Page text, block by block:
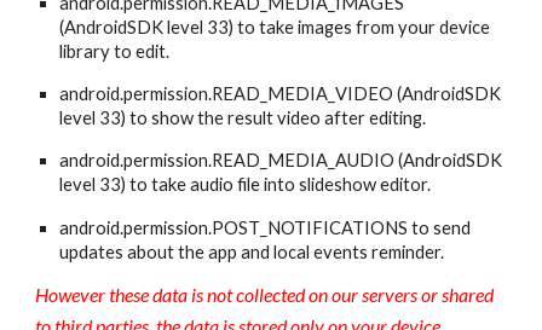
(AndroidSDK level 33) to take images from your device
library to edit.
android.permission.READ_MEDIA_VIDEO (AndroidSDK
level 33) to show the result video after editing.
android.permission.READ_MEDIA_AUDIO (AndroidSDK
level 33) to take audio file into slideshow editor.
android.permission.POST_NOTIFICATIONS to send
updates about the app and local events reminder.
However these data is not collected on our servers or shared
to third parties, the data is stored only on your device.